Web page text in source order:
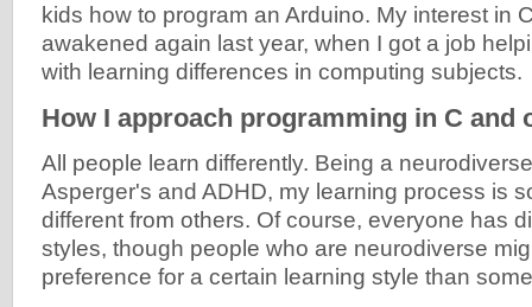
kids how to program an Arduino. My interest in
awakened again last year, when I got a job
with learning differences in computing subjects.
How I approach programming in C and
All people learn differently. Being a
Asperger's and ADHD, my learning process is
different from others. Of course, everyone has
styles, though people who are neurodiverse
preference for a certain learning style than